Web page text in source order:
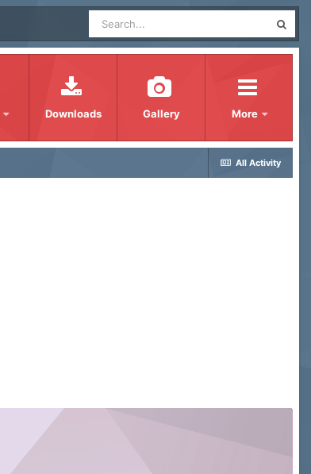
Downloads Gallery More
All Activity